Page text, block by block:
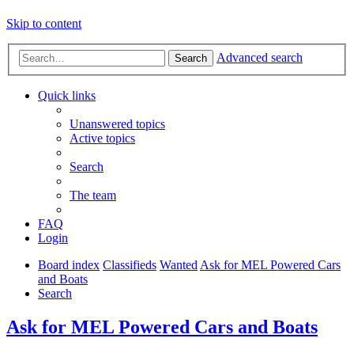
Skip to content
Search Advanced search
Quick links
Unanswered topics
Active topics
Search
The team
FAQ
Login
Board index Classifieds Wanted Ask for MEL Powered Cars
and Boats
Search
Ask for MEL Powered Cars and Boats